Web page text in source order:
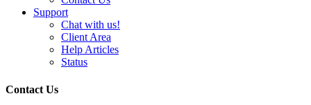
Support
Chat with us!
Client Area
Help Articles
Status
Contact Us